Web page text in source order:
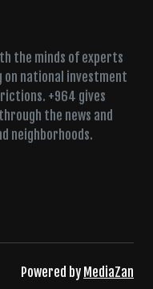
the minds of experts
on national investment
+964 gives
the news and
neighborhoods.
Powered by MediaZan